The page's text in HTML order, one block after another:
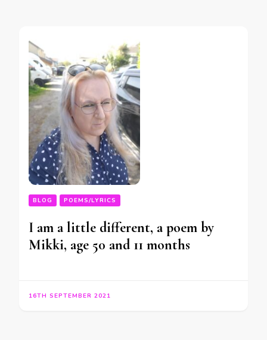
BLOG POEMS/LYRICS
I am a little different, a poem by
Mikki, age 50 and 11 months
16TH SEPTEMBER 2021